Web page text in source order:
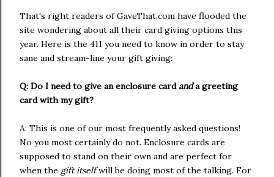
That's right readers of GaveThat.com have flooded the
site wondering about all their card giving options this
year. Here is the 411 you need to know in order to stay
sane and stream-line your gift giving:
Q: Do I need to give an enclosure cardanda greeting
card with my gift?
A: This is one of our most frequently asked questions!
No you most certainly do not. Enclosure cards are
supposed to stand on their own and are perfect for
when the gift itselfwill be doing most of the talking. For